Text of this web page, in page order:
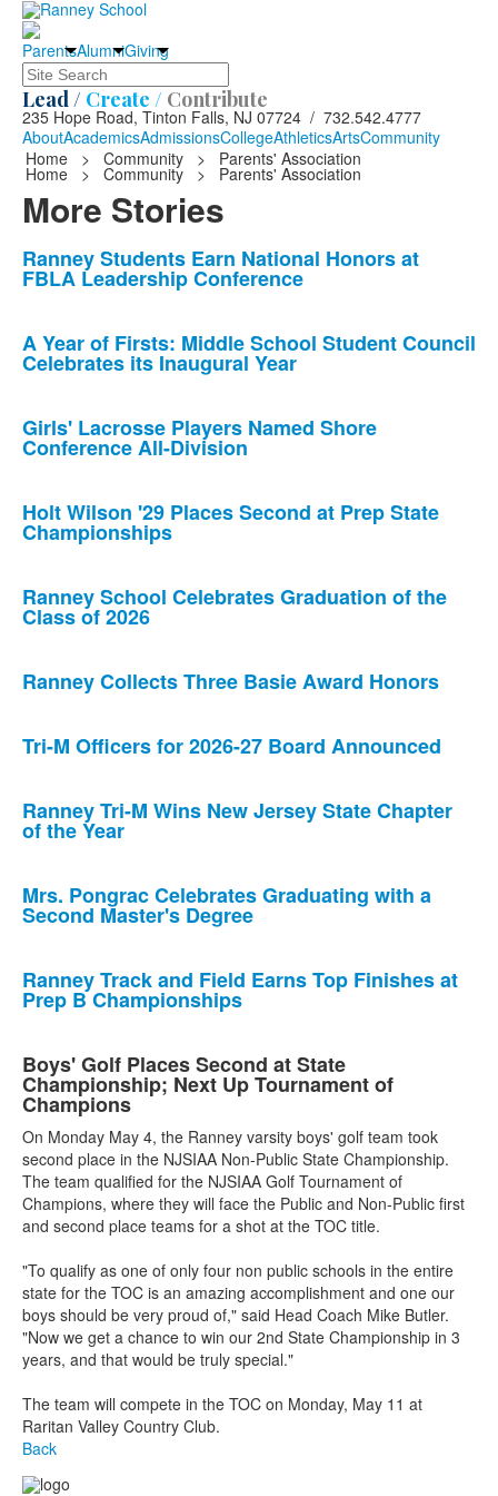
ParentsAlumniGiving
Search
Lead / Create / Contribute
235 Hope Road, Tinton Falls, NJ 07724 / 732.542.4777
AboutAcademicsAdmissionsCollegeAthleticsArtsCommunity
Home
> Community > Parents' Association
Home > Community > Parents' Association
More Stories
List
of
news
stories.
Ranney Students Earn National Honors at
FBLA Leadership Conference
A Year of Firsts: Middle School Student Council
Celebrates its Inaugural Year
Girls' Lacrosse Players Named Shore
Conference All-Division
Holt Wilson '29 Places Second at Prep State
Championships
Ranney School Celebrates Graduation of the
Class of 2026
Ranney Collects Three Basie Award Honors
Tri-M Officers for 2026-27 Board Announced
Ranney Tri-M Wins New Jersey State Chapter
of the Year
Mrs. Pongrac Celebrates Graduating with a
Second Master's Degree
Ranney Track and Field Earns Top Finishes at
Prep B Championships
Boys' Golf Places Second at State
Championship; Next Up Tournament of
Champions
On Monday May 4, the Ranney varsity boys' golf team took
second place in the NJSIAA Non-Public State Championship.
The team qualified for the NJSIAA Golf Tournament of
Champions, where they will face the Public and Non-Public first
and second place teams for a shot at the TOC title.
"To qualify as one of only four non public schools in the entire
state for the TOC is an amazing accomplishment and one our
boys should be very proud of," said Head Coach Mike Butler.
"Now we get a chance to win our 2nd State Championship in 3
years, and that would be truly special."
The team will compete in the TOC on Monday, May 11 at
Raritan Valley Country Club.
Back